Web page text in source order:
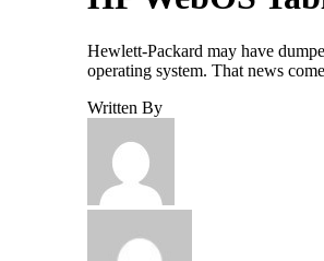
Hewlett-Packard may have
operating system. That news
Written By